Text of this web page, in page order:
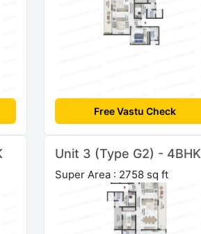
Free Vastu Check
Unit 3 (Type G2) - 4BHK
Super Area : 2758 sq ft